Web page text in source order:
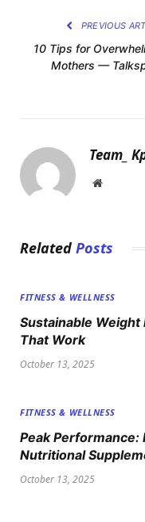
PREVIOUS
10 Tips for
Mothers —
Team_
Website
Related Posts
FITNESS & WELLNESS
Sustainable Weight
That Work
October 13, 2025
FITNESS & WELLNESS
Peak
Nutritional
October 13, 2025